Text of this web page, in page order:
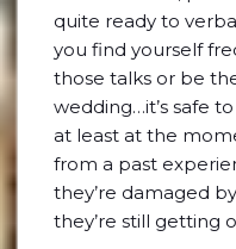
quite ready to
you find yourself
those talks or be
wedding…it’s safe
at least at the
from a past
they’re damaged
they’re still getting